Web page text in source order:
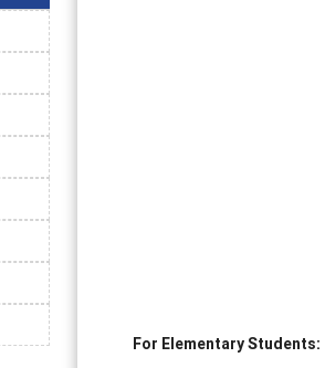
For Elementary Students: